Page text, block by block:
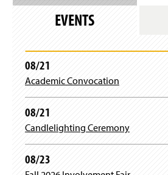
c
o
o
k
EVENTS
08/21
Academic Convocation
08/21
Candlelighting Ceremony
08/23